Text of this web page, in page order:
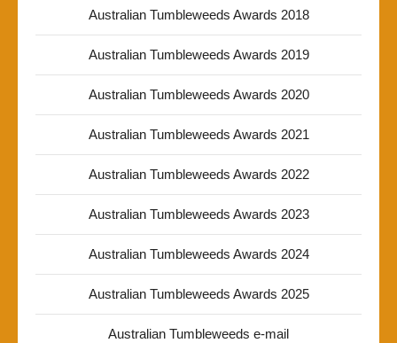
Australian Tumbleweeds Awards 2018
Australian Tumbleweeds Awards 2019
Australian Tumbleweeds Awards 2020
Australian Tumbleweeds Awards 2021
Australian Tumbleweeds Awards 2022
Australian Tumbleweeds Awards 2023
Australian Tumbleweeds Awards 2024
Australian Tumbleweeds Awards 2025
Australian Tumbleweeds e-mail